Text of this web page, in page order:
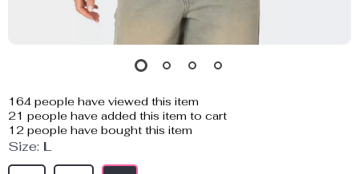
164 people have viewed this item
21 people have added this item to cart
12 people have bought this item
Size: L